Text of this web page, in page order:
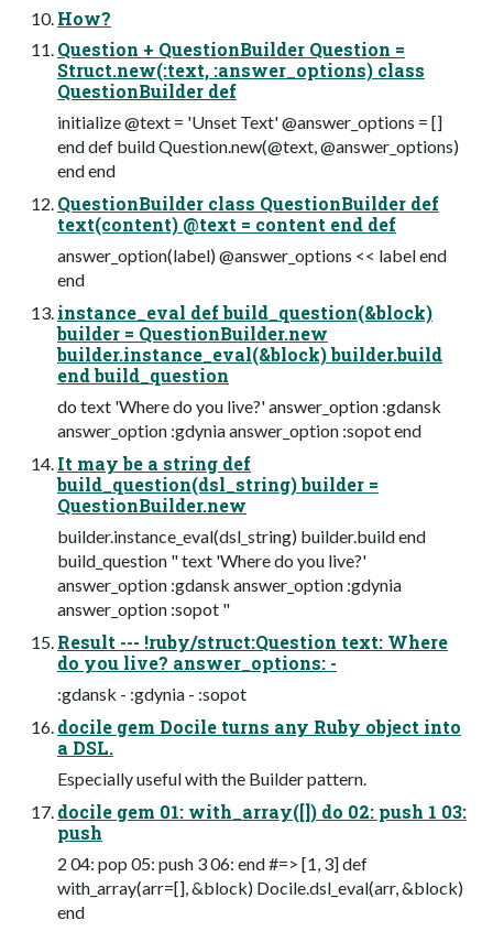
How?
Question + QuestionBuilder Question =
Struct.new(:text, :answer_options) class
QuestionBuilder def
initialize @text = 'Unset Text' @answer_options = []
end def build Question.new(@text, @answer_options)
end end
QuestionBuilder class QuestionBuilder def
text(content) @text = content end def
answer_option(label) @answer_options << label end
end
instance_eval def build_question(&block)
builder = QuestionBuilder.new
builder.instance_eval(&block) builder.build
end build_question
do text 'Where do you live?' answer_option :gdansk
answer_option :gdynia answer_option :sopot end
It may be a string def
build_question(dsl_string) builder =
QuestionBuilder.new
builder.instance_eval(dsl_string) builder.build end
build_question " text 'Where do you live?'
answer_option :gdansk answer_option :gdynia
answer_option :sopot "
Result --- !ruby/struct:Question text: Where
do you live? answer_options: -
:gdansk - :gdynia - :sopot
docile gem Docile turns any Ruby object into
a DSL.
Especially useful with the Builder pattern.
docile gem 01: with_array([]) do 02: push 1 03:
push
2 04: pop 05: push 3 06: end #=> [1, 3] def
with_array(arr=[], &block) Docile.dsl_eval(arr, &block)
end